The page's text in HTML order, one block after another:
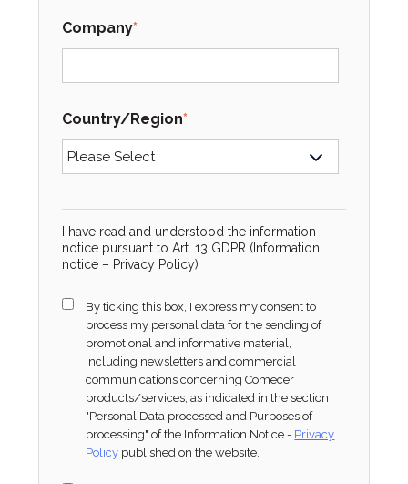
Company*
Country/Region*
I have read and understood the information
notice pursuant to Art. 13 GDPR (Information
notice – Privacy Policy)
By ticking this box, I express my consent to
process my personal data for the sending of
promotional and informative material,
including newsletters and commercial
communications concerning Comecer
products/services, as indicated in the section
"Personal Data processed and Purposes of
processing" of the Information Notice - Privacy
Policy published on the website.